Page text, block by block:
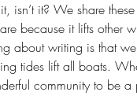
isn’t it? We share
because it lifts other
writing is that
tides lift all boats.
community to be a